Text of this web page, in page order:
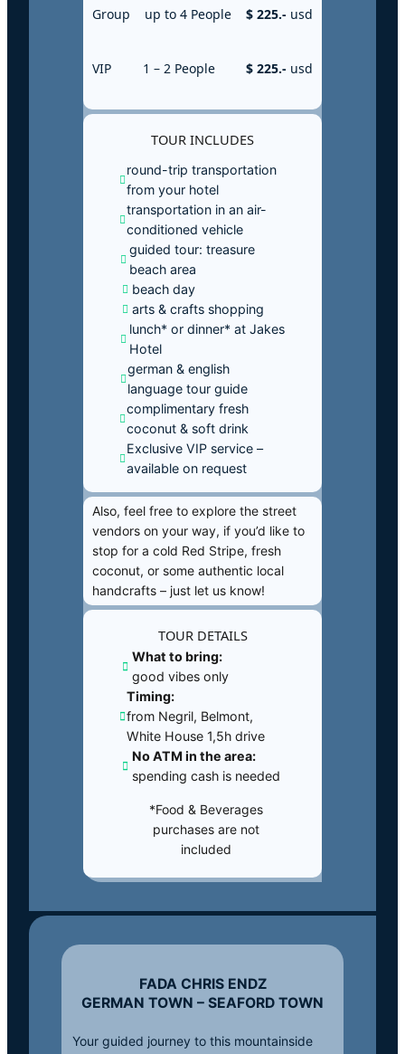
Group up to 4 People $ 225.- usd
VIP 1 – 2 People $ 225.- usd
TOUR INCLUDES
round-trip transportation
from your hotel
transportation in an air-
conditioned vehicle
guided tour: treasure
beach area
beach day
arts & crafts shopping
lunch* or dinner* at Jakes
Hotel
german & english
language tour guide
complimentary fresh
coconut & soft drink
Exclusive VIP service –
available on request
Also, feel free to explore the street
vendors on your way, if you’d like to
stop for a cold Red Stripe, fresh
coconut, or some authentic local
handcrafts – just let us know!
TOUR DETAILS
What to bring:
good vibes only
Timing:
from Negril, Belmont,
White House 1,5h drive
No ATM in the area:
spending cash is needed
*Food & Beverages
purchases are not
included
FADA CHRIS ENDZ
GERMAN TOWN – SEAFORD TOWN
Your guided journey to this mountainside